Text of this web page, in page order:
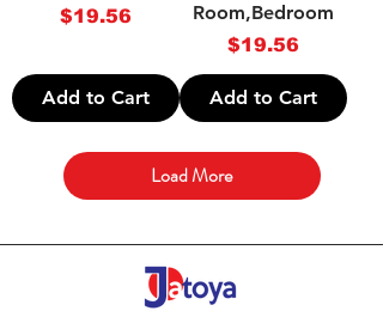
Price
$19.56
Add to Cart
Room,Bedroom
Price
$19.56
Add to Cart
Load More